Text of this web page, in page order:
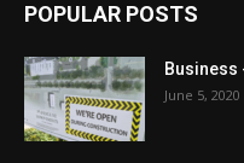
POPULAR POSTS
Business
June 5, 2020